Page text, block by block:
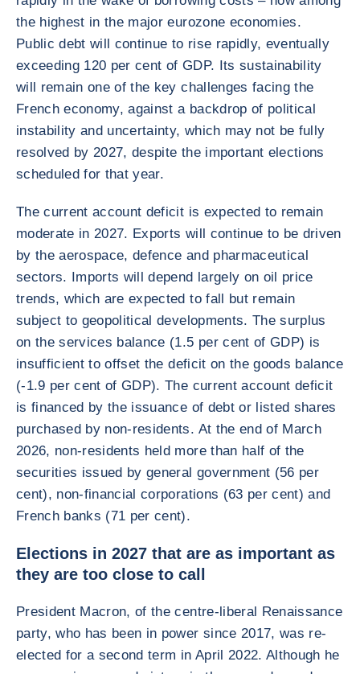
the highest in the major eurozone economies.
Public debt will continue to rise rapidly, eventually
exceeding 120 per cent of GDP. Its sustainability
will remain one of the key challenges facing the
French economy, against a backdrop of political
instability and uncertainty, which may not be fully
resolved by 2027, despite the important elections
scheduled for that year.
The current account deficit is expected to remain
moderate in 2027. Exports will continue to be driven
by the aerospace, defence and pharmaceutical
sectors. Imports will depend largely on oil price
trends, which are expected to fall but remain
subject to geopolitical developments. The surplus
on the services balance (1.5 per cent of GDP) is
insufficient to offset the deficit on the goods balance
(-1.9 per cent of GDP). The current account deficit
is financed by the issuance of debt or listed shares
purchased by non-residents. At the end of March
2026, non-residents held more than half of the
securities issued by general government (56 per
cent), non-financial corporations (63 per cent) and
French banks (71 per cent).
Elections in 2027 that are as important as
they are too close to call
President Macron, of the centre-liberal Renaissance
party, who has been in power since 2017, was re-
elected for a second term in April 2022. Although he